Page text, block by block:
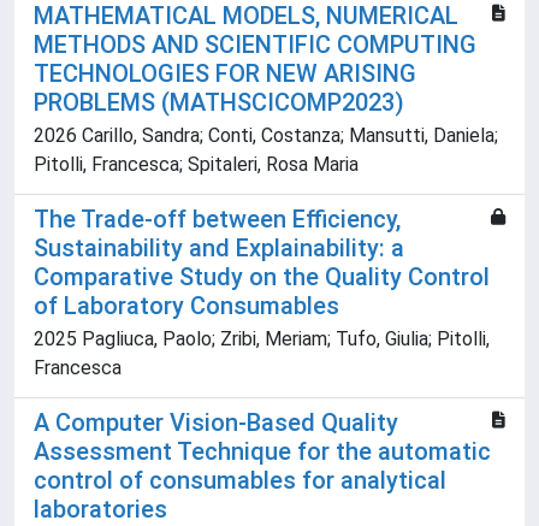
MATHEMATICAL MODELS, NUMERICAL
METHODS AND SCIENTIFIC COMPUTING
TECHNOLOGIES FOR NEW ARISING
PROBLEMS (MATHSCICOMP2023)
2026 Carillo, Sandra; Conti, Costanza; Mansutti, Daniela;
Pitolli, Francesca; Spitaleri, Rosa Maria
The Trade-off between Efficiency,
Sustainability and Explainability: a
Comparative Study on the Quality Control
of Laboratory Consumables
2025 Pagliuca, Paolo; Zribi, Meriam; Tufo, Giulia; Pitolli,
Francesca
A Computer Vision-Based Quality
Assessment Technique for the automatic
control of consumables for analytical
laboratories